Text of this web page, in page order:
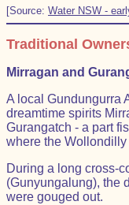
[Source: Water NSW -
Traditional
Mirragan and
A local Gundungurra
dreamtime spirits
Gurangatch - a part
where the
During a long cross-
(Gunyungalung), the
were gouged out.